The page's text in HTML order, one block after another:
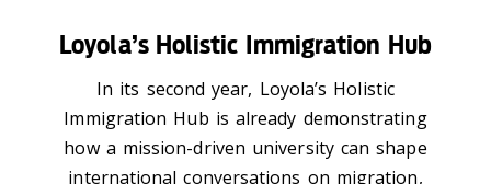
Loyola’s Holistic Immigration Hub
In its second year, Loyola’s Holistic
Immigration Hub is already demonstrating
how a mission-driven university can shape
international conversations on migration,